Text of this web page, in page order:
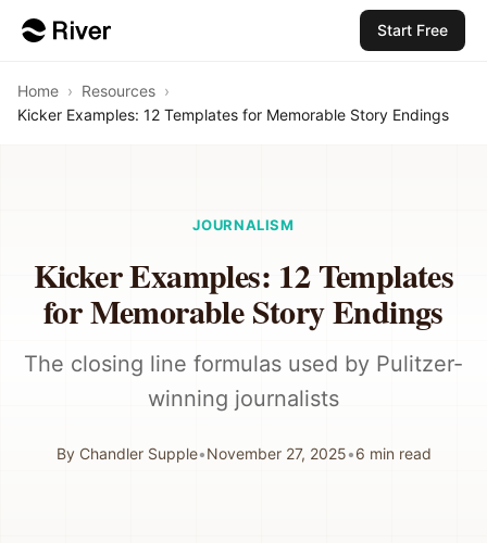
Start Free
Home › Resources ›
Kicker Examples: 12 Templates for Memorable Story Endings
JOURNALISM
Kicker Examples: 12 Templates
for Memorable Story Endings
The closing line formulas used by Pulitzer-
winning journalists
By Chandler Supple•November 27, 2025•6 min read